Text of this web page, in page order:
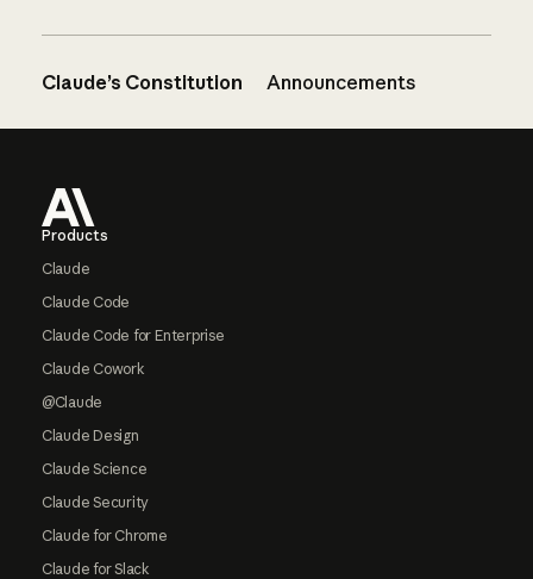
Claude’s Constitution Announcements
Products
Claude
Claude Code
Claude Code for Enterprise
Claude Cowork
@Claude
Claude Design
Claude Science
Claude Security
Claude for Chrome
Claude for Slack